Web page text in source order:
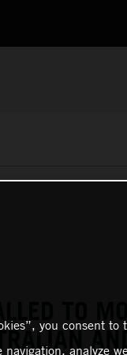
you consent to
analyze